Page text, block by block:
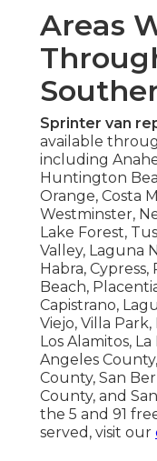
Areas
Sprinter van
available
including
Huntington
Orange, Costa
Westminster,
Lake Forest,
Valley, Laguna
Habra,
Beach,
Capistrano,
Viejo, Villa
Los Alamitos,
Angeles
County, San
County, and
the 5 and 91
served, visit our